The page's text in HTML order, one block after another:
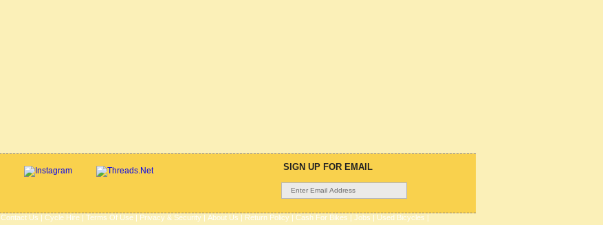
SIGN UP FOR EMAIL
Contact Us | Cycle Hire| Terms Of Use| Privacy & Security | About Us | Return Policy | Cash For Bikes | Jobs | Used Bicycles |